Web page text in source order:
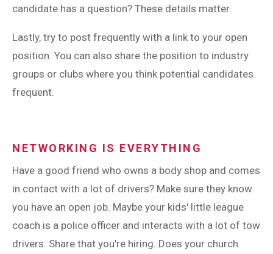
candidate has a question? These details matter.
Lastly, try to post frequently with a link to your open
position. You can also share the position to industry
groups or clubs where you think potential candidates
frequent.
NETWORKING IS EVERYTHING
Have a good friend who owns a body shop and comes
in contact with a lot of drivers? Make sure they know
you have an open job. Maybe your kids' little league
coach is a police officer and interacts with a lot of tow
drivers. Share that you're hiring. Does your church